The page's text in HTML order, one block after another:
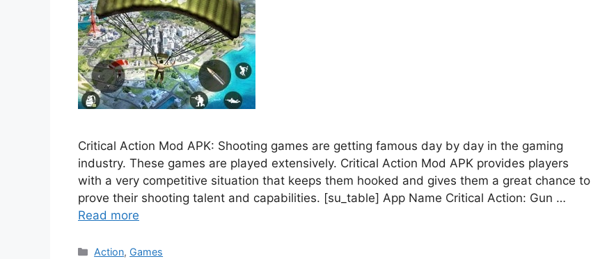
Critical Action Mod APK: Shooting games are getting famous day by day in the gaming
industry. These games are played extensively. Critical Action Mod APK provides players
with a very competitive situation that keeps them hooked and gives them a great chance to
prove their shooting talent and capabilities. [su_table] App Name Critical Action: Gun …
Read more
Categories
Action, Games